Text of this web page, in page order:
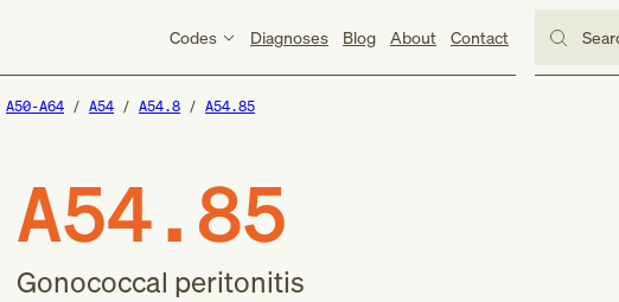
Codes Diagnoses Blog About Contact
A50-A64 A54 A54.8 A54.85
A54.85
Gonococcal peritonitis